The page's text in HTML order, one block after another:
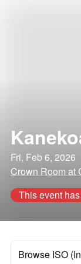
Fri, Feb 6, 2026
Crown Room at
This event
Browse ISO